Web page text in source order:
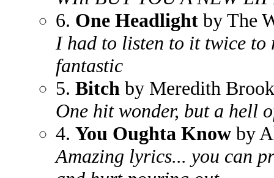
6. One Headlight by The
I had to listen to it twice to
fantastic
5. Bitch by Meredith
One hit wonder, but a hell
4. You Oughta Know by
Amazing lyrics... you can